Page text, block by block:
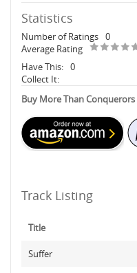
Statistics
Number of Ratings 0
Average Rating
Have This: 0
Collect It:
Buy More Than
Track Listing
Title
Suffer